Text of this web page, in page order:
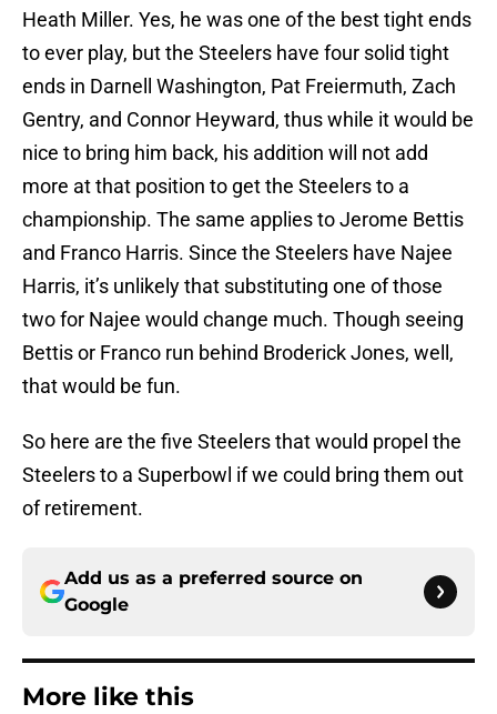
Heath Miller. Yes, he was one of the best tight ends
to ever play, but the Steelers have four solid tight
ends in Darnell Washington, Pat Freiermuth, Zach
Gentry, and Connor Heyward, thus while it would be
nice to bring him back, his addition will not add
more at that position to get the Steelers to a
championship. The same applies to Jerome Bettis
and Franco Harris. Since the Steelers have Najee
Harris, it’s unlikely that substituting one of those
two for Najee would change much. Though seeing
Bettis or Franco run behind Broderick Jones, well,
that would be fun.
So here are the five Steelers that would propel the
Steelers to a Superbowl if we could bring them out
of retirement.
Add us as a preferred source on
Google
More like this